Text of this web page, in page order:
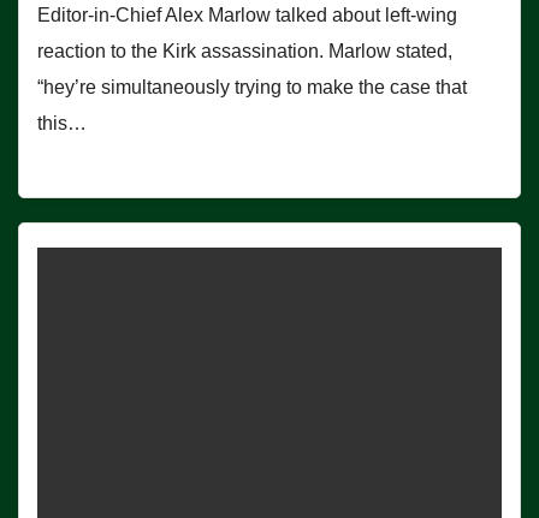
Editor-in-Chief Alex Marlow talked about left-wing
reaction to the Kirk assassination. Marlow stated,
“hey’re simultaneously trying to make the case that
this…